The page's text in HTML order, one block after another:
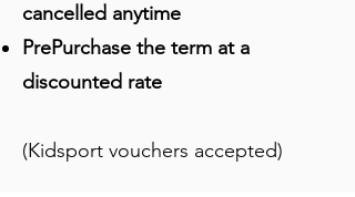
cancelled anytime
PrePurchase the term at a
discounted rate
(Kidsport vouchers accepted)